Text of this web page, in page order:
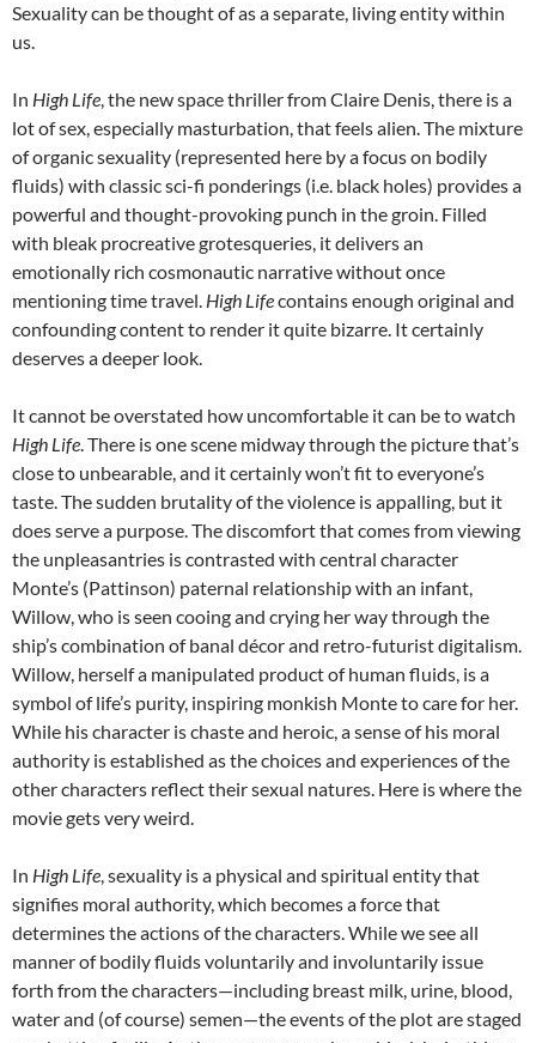
Sexuality can be thought of as a separate, living entity within
us.
In High Life, the new space thriller from Claire Denis, there is a
lot of sex, especially masturbation, that feels alien. The mixture
of organic sexuality (represented here by a focus on bodily
fluids) with classic sci-fi ponderings (i.e. black holes) provides a
powerful and thought-provoking punch in the groin. Filled
with bleak procreative grotesqueries, it delivers an
emotionally rich cosmonautic narrative without once
mentioning time travel. High Lifecontains enough original and
confounding content to render it quite bizarre. It certainly
deserves a deeper look.
It cannot be overstated how uncomfortable it can be to watch
High Life. There is one scene midway through the picture that’s
close to unbearable, and it certainly won’t fit to everyone’s
taste. The sudden brutality of the violence is appalling, but it
does serve a purpose. The discomfort that comes from viewing
the unpleasantries is contrasted with central character
Monte’s (Pattinson) paternal relationship with an infant,
Willow, who is seen cooing and crying her way through the
ship’s combination of banal décor and retro-futurist digitalism.
Willow, herself a manipulated product of human fluids, is a
symbol of life’s purity, inspiring monkish Monte to care for her.
While his character is chaste and heroic, a sense of his moral
authority is established as the choices and experiences of the
other characters reflect their sexual natures. Here is where the
movie gets very weird.
In High Life, sexuality is a physical and spiritual entity that
signifies moral authority, which becomes a force that
determines the actions of the characters. While we see all
manner of bodily fluids voluntarily and involuntarily issue
forth from the characters—including breast milk, urine, blood,
water and (of course) semen—the events of the plot are staged